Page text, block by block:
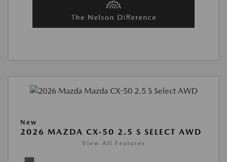
New
2026 MAZDA CX-50 2.5 S SELECT AWD
View All Features